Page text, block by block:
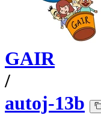
GAIR
/
autoj-13b